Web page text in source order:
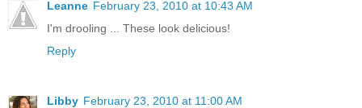
Leanne February 23, 2010 at 10:43 AM
I'm drooling ... These look delicious!
Reply
Libby February 23, 2010 at 11:00 AM